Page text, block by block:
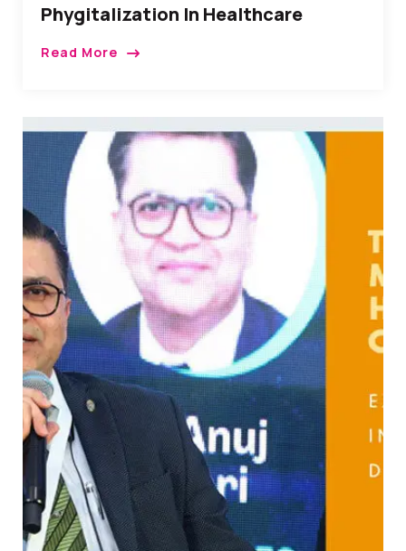
Phygitalization In Healthcare
Read More